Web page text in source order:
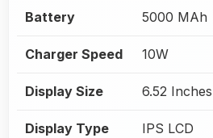
Battery 5000 MAh
Charger Speed 10W
Display Size 6.52
Display Type IPS LCD